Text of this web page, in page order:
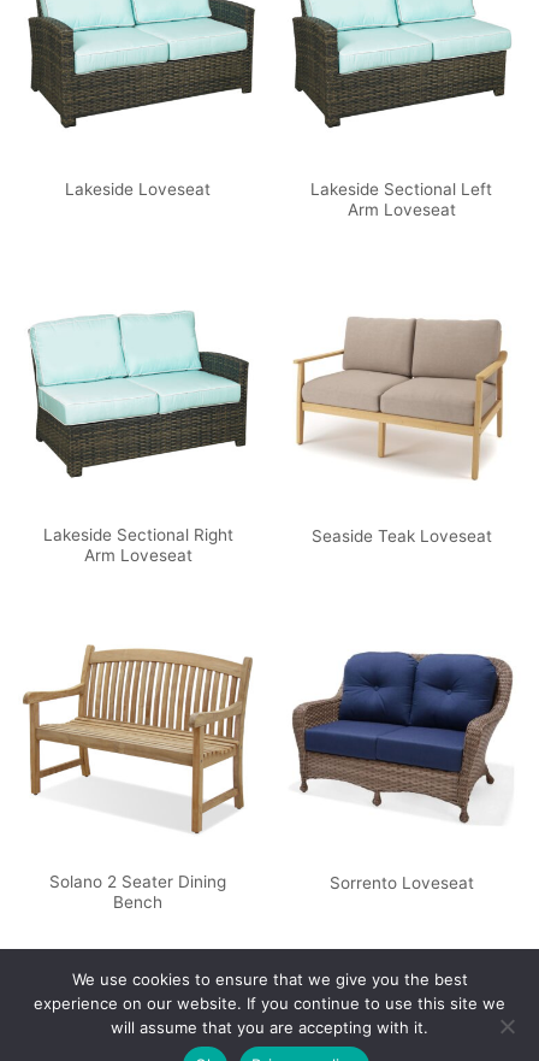
Lakeside Loveseat
Lakeside Sectional Left
Arm Loveseat
Lakeside Sectional Right
Arm Loveseat
Seaside Teak Loveseat
Solano 2 Seater Dining
Bench
Sorrento Loveseat
Privacy Policy
We use cookies to ensure that we give you the best
experience on our website. If you continue to use this site we
will assume that you are accepting with it.